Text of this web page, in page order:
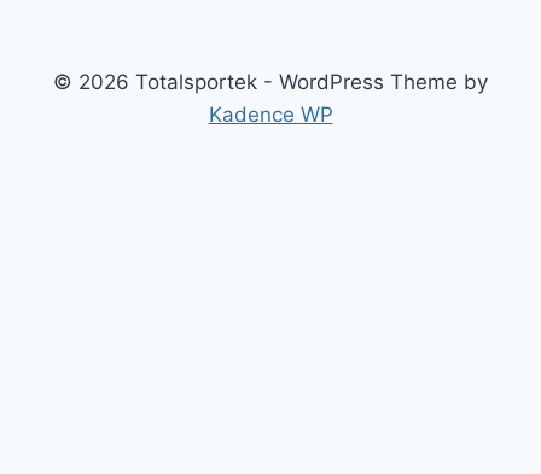
© 2026 Totalsportek - WordPress Theme by
Kadence WP